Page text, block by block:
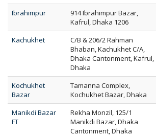
Ibrahimpur
914 Ibrahimpur Bazar,
Kafrul, Dhaka 1206
Kachukhet
C/B & 206/2 Rahman
Bhaban, Kachukhet C/A,
Dhaka Cantonment, Kafrul,
Dhaka
Kochukhet
Bazar
Tamanna Complex,
Kochukhet Bazar, Dhaka
Manikdi Bazar
FT
Rekha Monzil, 125/1
Manikdi Bazar, Dhaka
Cantonment, Dhaka